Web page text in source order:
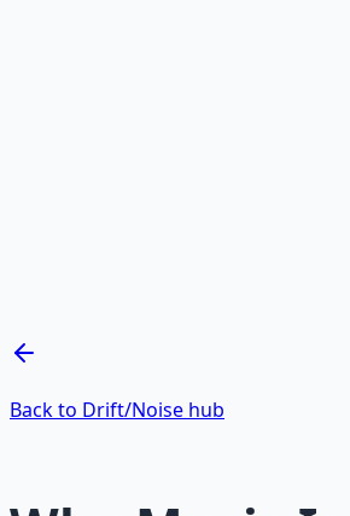
Learn More →
Back to Drift/Noise hub